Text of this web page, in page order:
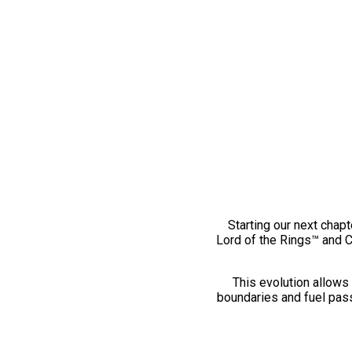
Starting our next
Lord of the Rings™ and
This evolution
boundaries and fuel